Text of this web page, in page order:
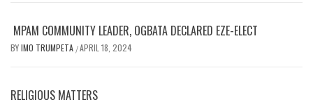
MPAM COMMUNITY LEADER, OGBATA DECLARED EZE-ELECT
BYIMO TRUMPETA /APRIL 18, 2024
RELIGIOUS MATTERS